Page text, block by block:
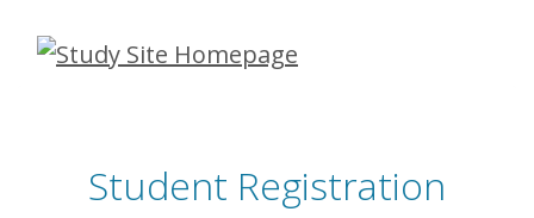
Skip
Student Registration